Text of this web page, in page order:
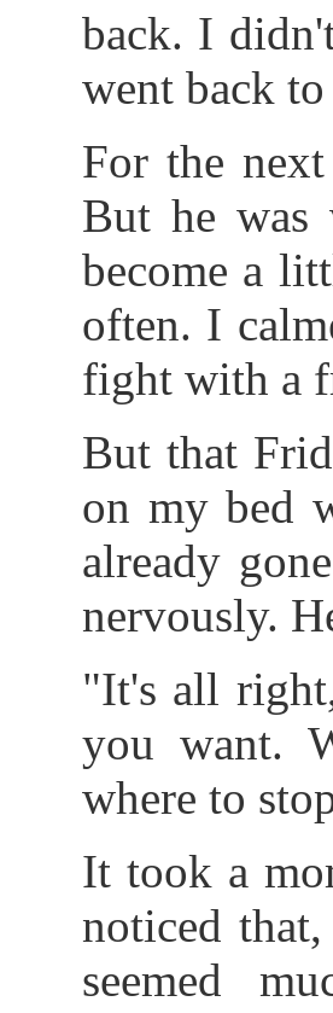
back. I
went back to
For the
But he was
become a
often. I
fight with a
But that
on my bed
already
nervously.
"It's all
you want.
where to
It took a
noticed
seemed